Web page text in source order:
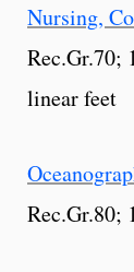
Nursing,
Rec.Gr.70;
linear feet
Rec.Gr.80;